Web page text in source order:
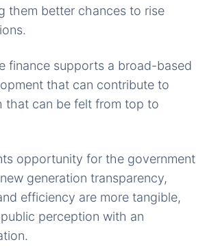
them better chances to rise
finance supports a broad-based
that can contribute to
that can be felt from top to
opportunity for the government
generation transparency,
efficiency are more tangible,
perception with an